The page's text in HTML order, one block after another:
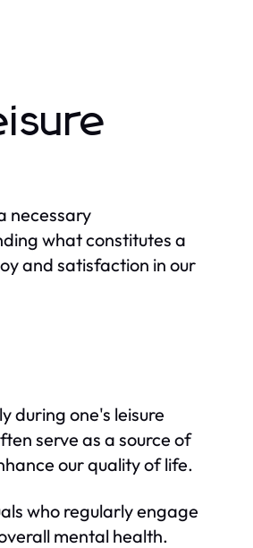
necessary
what constitutes a
and satisfaction in our
during one's leisure
serve as a source of
our quality of life.
who regularly engage
mental health.